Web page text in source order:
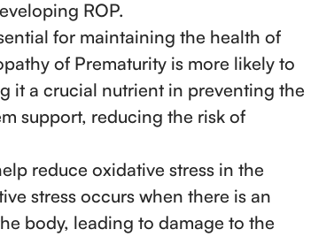
ROP.
for maintaining the health of
of Prematurity is more likely to
it a crucial nutrient in preventing the
support, reducing the risk of
reduce oxidative stress in the
stress occurs when there is an
body, leading to damage to the